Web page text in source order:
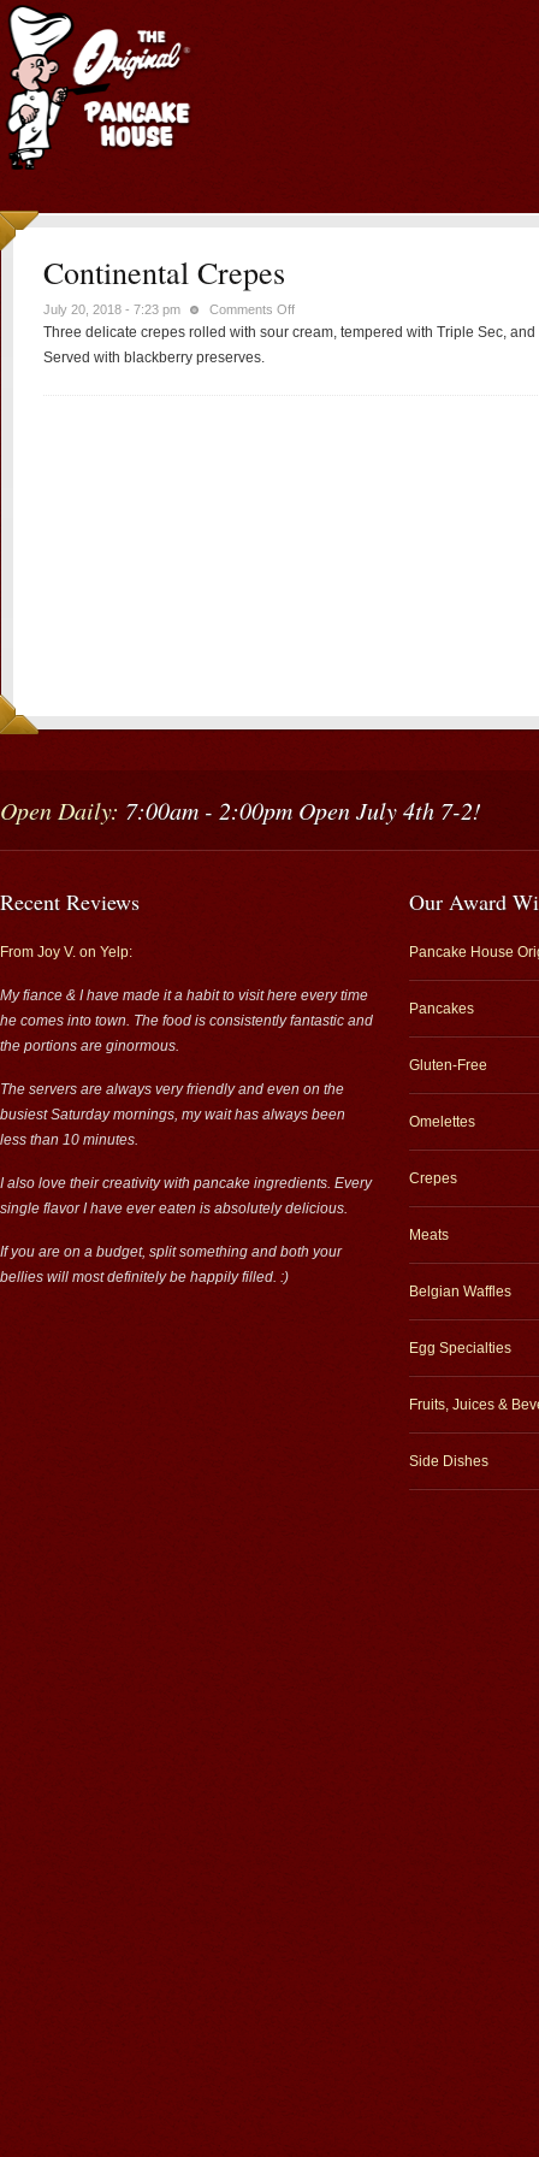
Continental Crepes
July 20, 2018 - 7:23 pm Comments Offon
Continental
Three delicate crepes rolled with sour cream, tempered with Triple Sec,
Served with blackberry preserves.
Open Daily: 7:00am - 2:00pm Open July 4th 7-2!
Recent Reviews
From Joy V. on Yelp:
My fiance & I have made it a habit to visit here every time
he comes into town. The food is consistently fantastic and
the portions are ginormous.
The servers are always very friendly and even on the
busiest Saturday mornings, my wait has always been
less than 10 minutes.
I also love their creativity with pancake ingredients. Every
single flavor I have ever eaten is absolutely delicious.
If you are on a budget, split something and both your
bellies will most definitely be happily filled. :)
Our Award
Pancake House
Pancakes
Gluten-Free
Omelettes
Crepes
Meats
Belgian Waffles
Egg Specialties
Fruits, Juices &
Side Dishes